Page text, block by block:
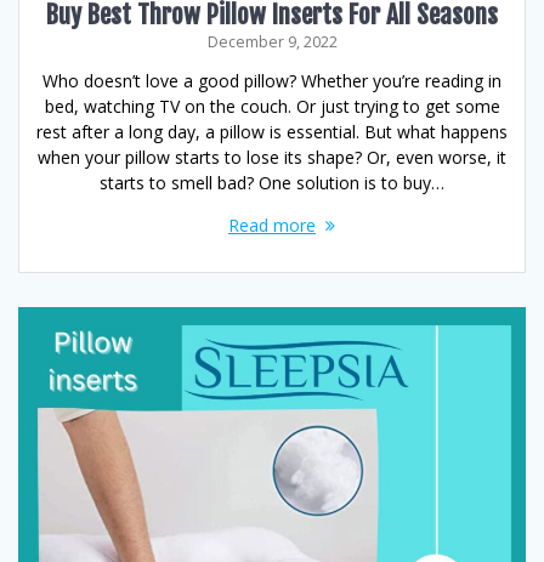
Buy Best Throw Pillow Inserts For All Seasons
December 9, 2022
Who doesn’t love a good pillow? Whether you’re reading in
bed, watching TV on the couch. Or just trying to get some
rest after a long day, a pillow is essential. But what happens
when your pillow starts to lose its shape? Or, even worse, it
starts to smell bad? One solution is to buy…
Read more